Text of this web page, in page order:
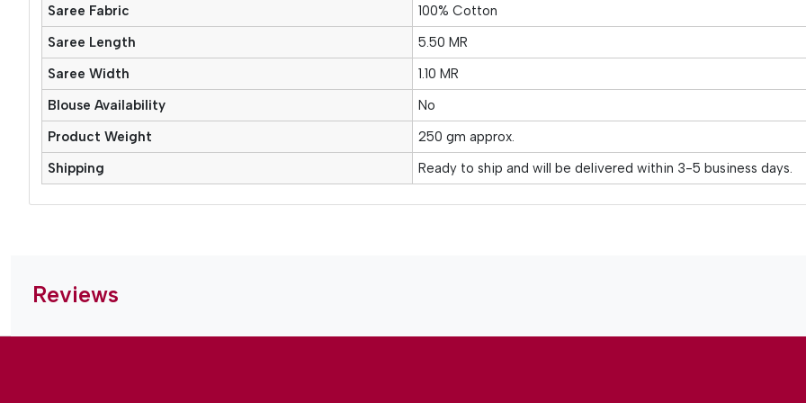
Saree Fabric
100% Cotton
Saree Length
5.50 MR
Saree Width
1.10 MR
Blouse Availability
No
Product Weight
250 gm approx.
Shipping
Ready to ship and will be delivered within 3-5 business days.
Reviews